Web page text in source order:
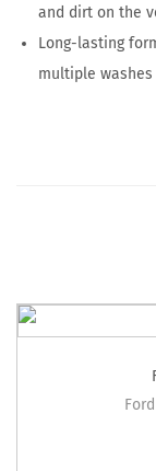
and dirt on the
Long-lasting
multiple